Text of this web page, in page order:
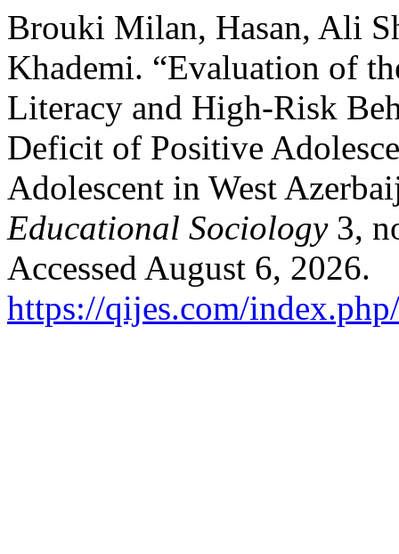
Brouki Milan, Hasan, Ali
Khademi. “Evaluation of
Literacy and High-Risk
Deficit of Positive
Adolescent in West
Educational Sociology3,
Accessed August 6, 2026.
https://qijes.com/